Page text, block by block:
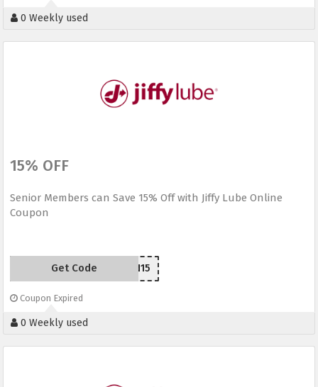
0 Weekly used
15% OFF
Senior Members can Save 15% Off with Jiffy Lube Online
Coupon
SEN15
Get Code
Coupon Expired
0 Weekly used